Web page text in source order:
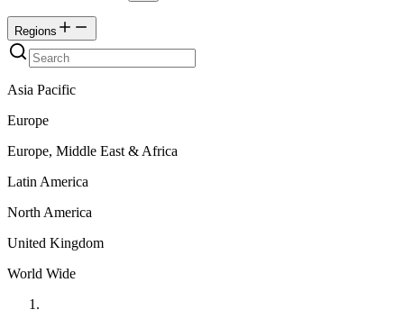
Regions
Asia Pacific
Europe
Europe, Middle East & Africa
Latin America
North America
United Kingdom
World Wide